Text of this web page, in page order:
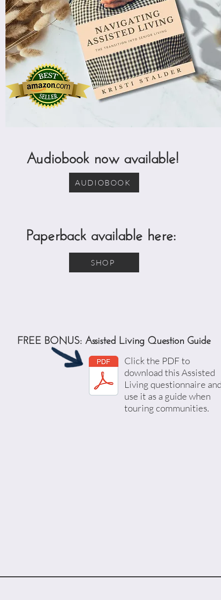
Audiobook now available!
AUDIOBOOK
Paperback available here:
SHOP
FREE BONUS: Assisted Living Question Guide
Click the PDF to
download this Assisted
Living questionnaire
use it as a guide when
touring communities.